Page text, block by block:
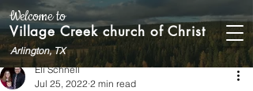
Welcome to
Village Creek church of Christ
Arlington, TX
Eli Schnell
Jul 25, 2022 2 min read